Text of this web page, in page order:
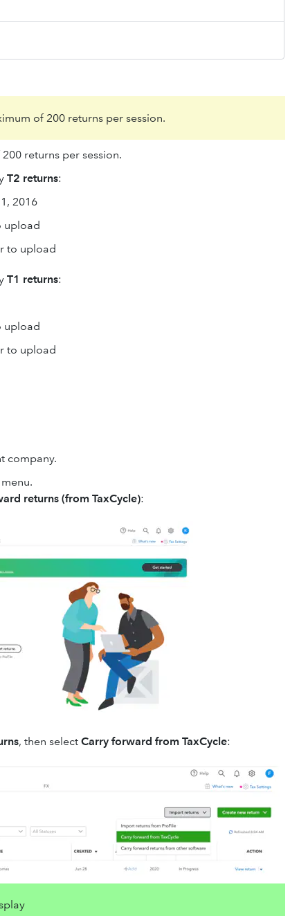
of 200 returns per session.
returns per session.
T2 returns:
2016
upload
to upload
T1 returns:
upload
to upload
company.
returns (from TaxCycle):
, then select Carry forward from TaxCycle: